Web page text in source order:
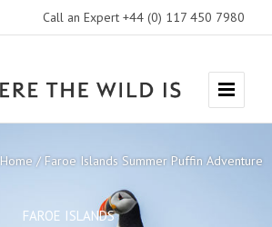
Call an Expert +44 (0) 117 450 7980
Menu
Home Faroe Islands Summer Puffin Adventure
FAROE ISLANDS